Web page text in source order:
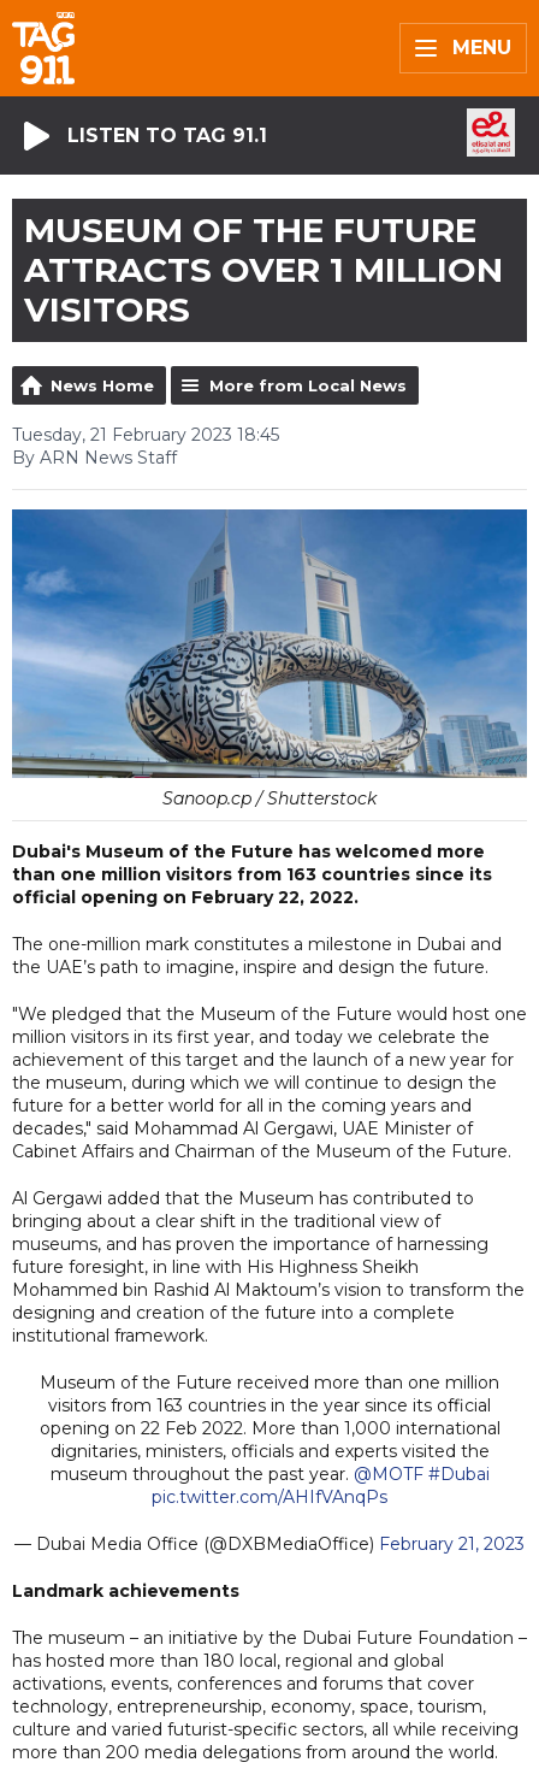
MENU
LISTEN TO TAG 91.1
MUSEUM OF THE FUTURE
ATTRACTS OVER 1 MILLION
VISITORS
News Home More from Local News
Tuesday, 21 February 2023 18:45
By ARN News Staff
Sanoop.cp / Shutterstock
Dubai's Museum of the Future has welcomed more
than one million visitors from 163 countries since its
official opening on February 22, 2022.
The one-million mark constitutes a milestone in Dubai and
the UAE’s path to imagine, inspire and design the future.
"We pledged that the Museum of the Future would host one
million visitors in its first year, and today we celebrate the
achievement of this target and the launch of a new year for
the museum, during which we will continue to design the
future for a better world for all in the coming years and
decades," said Mohammad Al Gergawi, UAE Minister of
Cabinet Affairs and Chairman of the Museum of the Future.
Al Gergawi added that the Museum has contributed to
bringing about a clear shift in the traditional view of
museums, and has proven the importance of harnessing
future foresight, in line with His Highness Sheikh
Mohammed bin Rashid Al Maktoum’s vision to transform the
designing and creation of the future into a complete
institutional framework.
Museum of the Future received more than one million
visitors from 163 countries in the year since its official
opening on 22 Feb 2022. More than 1,000 international
dignitaries, ministers, officials and experts visited the
museum throughout the past year. @MOTF #Dubai
pic.twitter.com/AHIfVAnqPs
— Dubai Media Office (@DXBMediaOffice) February 21, 2023
Landmark achievements
The museum – an initiative by the Dubai Future Foundation –
has hosted more than 180 local, regional and global
activations, events, conferences and forums that cover
technology, entrepreneurship, economy, space, tourism,
culture and varied futurist-specific sectors, all while receiving
more than 200 media delegations from around the world.